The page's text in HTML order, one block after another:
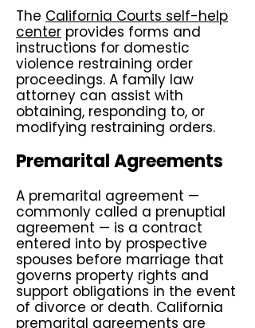
The California Courts self-help
center provides forms and
instructions for domestic
violence restraining order
proceedings. A family law
attorney can assist with
obtaining, responding to, or
modifying restraining orders.
Premarital Agreements
A premarital agreement —
commonly called a prenuptial
agreement — is a contract
entered into by prospective
spouses before marriage that
governs property rights and
support obligations in the event
of divorce or death. California
premarital agreements are